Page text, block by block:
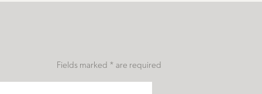
Fields marked * are required